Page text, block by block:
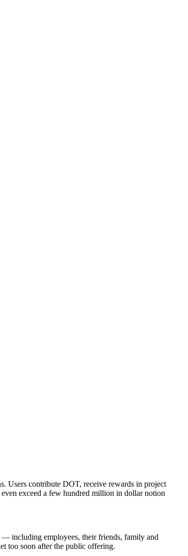
Users contribute DOT, receive rewards in project
exceed a few hundred million in dollar notion
— including employees, their friends, family and
too soon after the public offering.